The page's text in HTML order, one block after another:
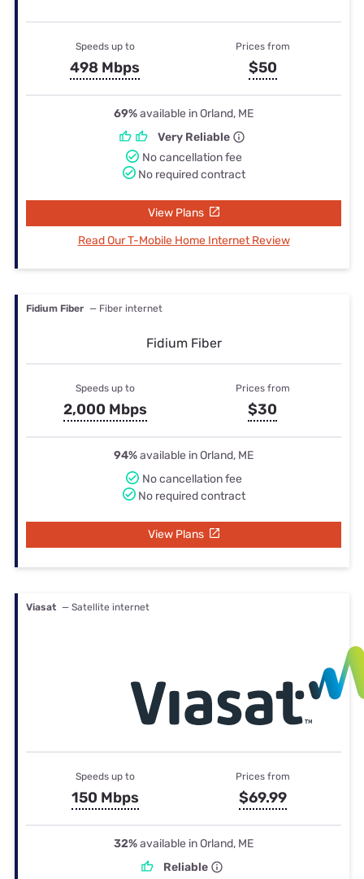
Speeds up to
498 Mbps
Prices from
$50
69%available in Orland, ME
Very Reliable
No cancellation fee
No required contract
View Plans
Read Our T-Mobile Home Internet Review
Fidium Fiber — Fiber internet
Fidium Fiber
Speeds up to
2,000 Mbps
Prices from
$30
94%available in Orland, ME
No cancellation fee
No required contract
View Plans
Viasat — Satellite internet
Speeds up to
150 Mbps
Prices from
$69.99
32%available in Orland, ME
Reliable